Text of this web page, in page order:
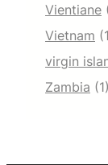
Vientiane
Vietnam
virgin
Zambia (1)